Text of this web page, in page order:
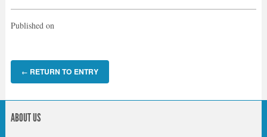
Published on
← RETURN TO ENTRY
ABOUT US